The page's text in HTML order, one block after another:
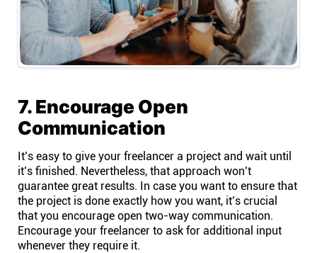
7. Encourage Open
Communication
It’s easy to give your freelancer a project and wait until
it’s finished. Nevertheless, that approach won’t
guarantee great results. In case you want to ensure that
the project is done exactly how you want, it’s crucial
that you encourage open two-way communication.
Encourage your freelancer to ask for additional input
whenever they require it.